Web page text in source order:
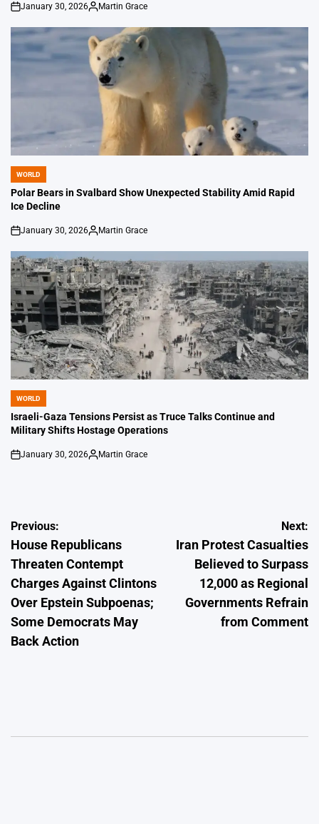
on
January 30, 2026
Posted
Martin Grace
POSTED
IN
WORLD
Polar Bears in Svalbard Show Unexpected Stability Amid Rapid
Ice Decline
on
January 30, 2026
Posted
Martin Grace
POSTED
IN
WORLD
Israeli-Gaza Tensions Persist as Truce Talks Continue and
Military Shifts Hostage Operations
on
January 30, 2026
Posted
Martin Grace
Post
navigation
Previous:
House Republicans
Threaten Contempt
Charges Against Clintons
Over Epstein Subpoenas;
Some Democrats May
Back Action
Next:
Iran Protest Casualties
Believed to Surpass
12,000 as Regional
Governments Refrain
from Comment